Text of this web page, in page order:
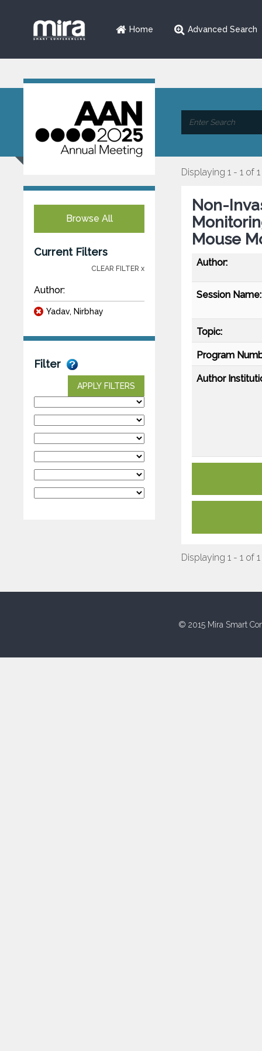
Home Advanced Search
Browse All
Current Filters
CLEAR FILTER x
Author:
Yadav, Nirbhay
Filter
APPLY FILTERS
Displaying 1 - 1 of 1
Non-
Mouse
Author:
Session Name:
Topic:
Program
Author
Displaying 1 - 1 of 1
© 2015 Mira Smart